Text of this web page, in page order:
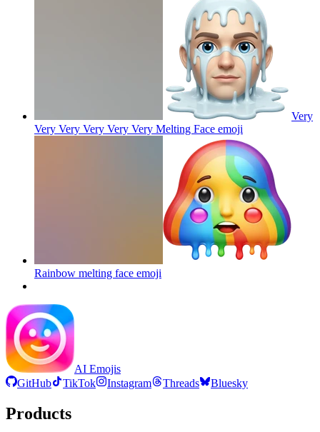
Very
Very Very Very Very Very Melting Face emoji
Rainbow melting face emoji
AI Emojis
GitHub
TikTok Instagram Threads Bluesky
Products